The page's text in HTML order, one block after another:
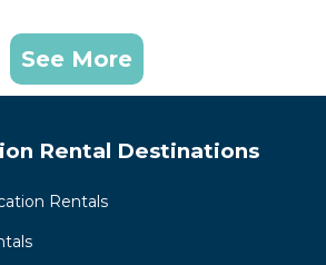
See More
Rental Destinations
Rentals